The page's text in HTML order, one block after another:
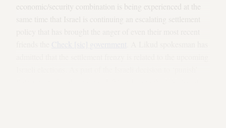
economic/security combination is being experienced at the